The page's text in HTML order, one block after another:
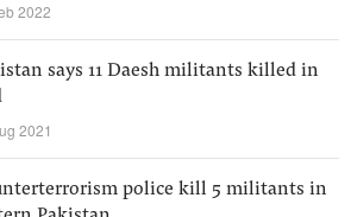
2022
says 11 Daesh militants killed in
2021
police kill 5 militants in